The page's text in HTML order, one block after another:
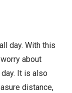
day. With this
about
It is also
distance,